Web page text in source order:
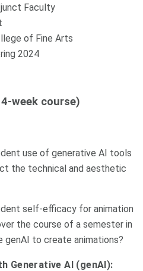
Faculty
of Fine Arts
2024
week course)
use of generative AI tools
the technical and aesthetic
self-efficacy for animation
the course of a semester in
genAI to create animations?
Generative AI (genAI):